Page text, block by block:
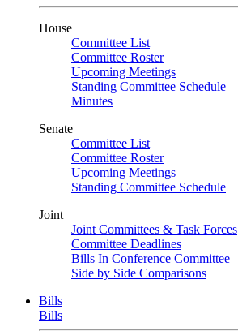
House
Committee List
Committee Roster
Upcoming Meetings
Standing Committee Schedule
Minutes
Senate
Committee List
Committee Roster
Upcoming Meetings
Standing Committee Schedule
Joint
Joint Committees & Task Forces
Committee Deadlines
Bills In Conference Committee
Side by Side Comparisons
Bills
Bills